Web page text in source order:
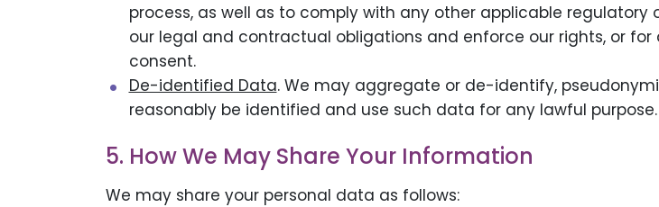
process, as well as to comply with any other applicable
our legal and contractual obligations and enforce our rights, or
consent.
De-identified Data. We may aggregate or de-identify,
reasonably be identified and use such data for any lawful purpose.
5. How We May Share Your Information
We may share your personal data as follows: